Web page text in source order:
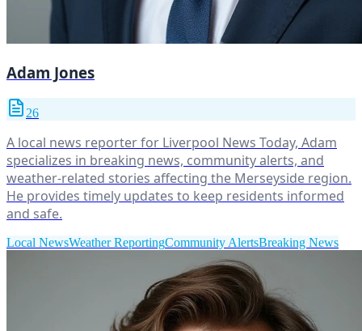
Adam Jones
26
A local news reporter for Liverpool News Today, Adam
specializes in breaking news, community alerts, and
weather-related stories affecting the Merseyside region.
He provides timely updates to keep residents informed
and safe.
Local NewsWeather ReportingCommunity AlertsBreaking News